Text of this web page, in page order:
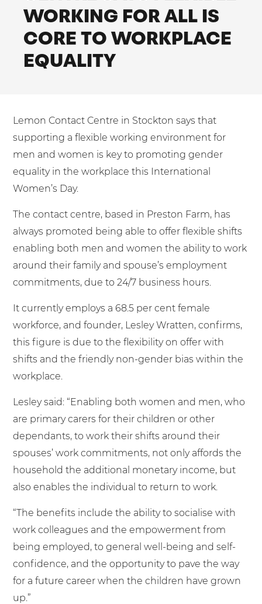
Shared Contact Centre Services
Business Process Outsourcing
First-Day Absence Management
Heating Oil Suppliers
Housing Associations
Law Firms
Pension Providers
Security Services
Schools & Education
Telecoms & Broadband
ISO Certifications
PCI DSS Compliance
Quality Framework
Blog
WORKING FOR ALL IS
CORE TO WORKPLACE
EQUALITY
Lemon Contact Centre in Stockton says that
supporting a flexible working environment for
men and women is key to promoting gender
equality in the workplace this International
Women’s Day.
The contact centre, based in Preston Farm, has
always promoted being able to offer flexible shifts
enabling both men and women the ability to work
around their family and spouse’s employment
commitments, due to 24/7 business hours.
It currently employs a 68.5 per cent female
workforce, and founder, Lesley Wratten, confirms,
this figure is due to the flexibility on offer with
shifts and the friendly non-gender bias within the
workplace.
Lesley said: “Enabling both women and men, who
are primary carers for their children or other
dependants, to work their shifts around their
spouses’ work commitments, not only affords the
household the additional monetary income, but
also enables the individual to return to work.
“The benefits include the ability to socialise with
work colleagues and the empowerment from
being employed, to general well-being and self-
confidence, and the opportunity to pave the way
for a future career when the children have grown
up.”
For fresh outsourcing ideas, talk to us today.
0800 612 7595
enquiries@no-sour-business.co.uk
No. of employees:
1-20
21-100